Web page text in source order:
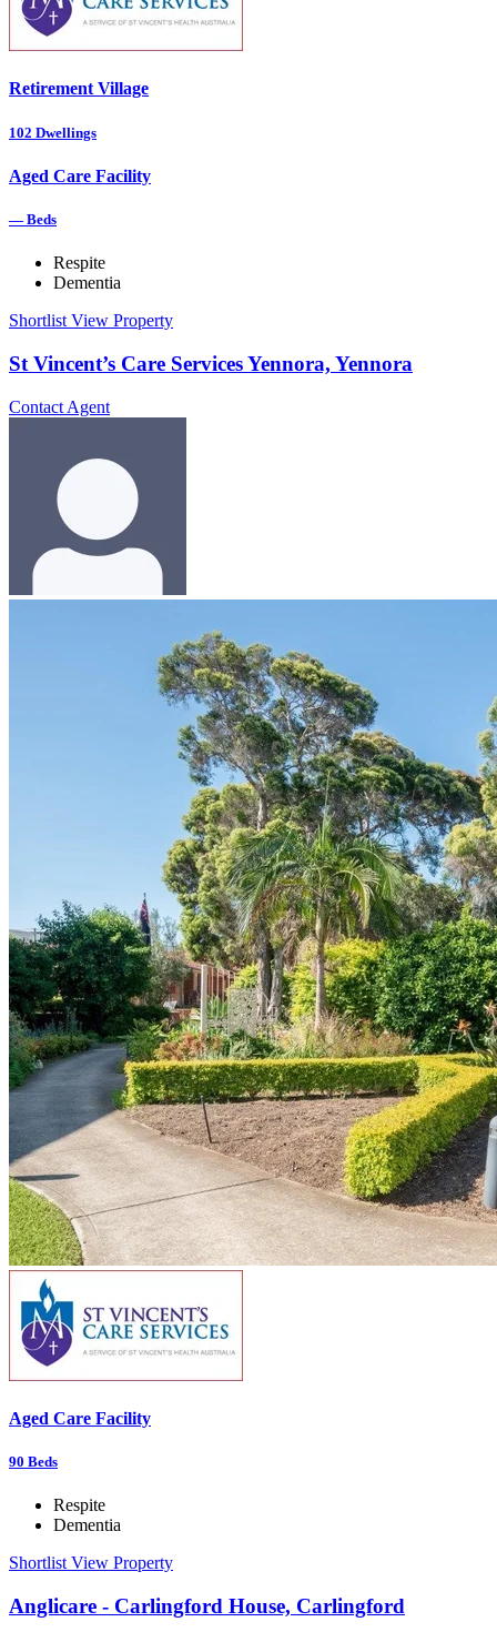
Retirement Village
102 Dwellings
Aged Care Facility
— Beds
Respite
Dementia
Shortlist View Property
St Vincent’s Care Services Yennora, Yennora
Contact Agent
Aged Care Facility
90 Beds
Respite
Dementia
Shortlist View Property
Anglicare - Carlingford House, Carlingford